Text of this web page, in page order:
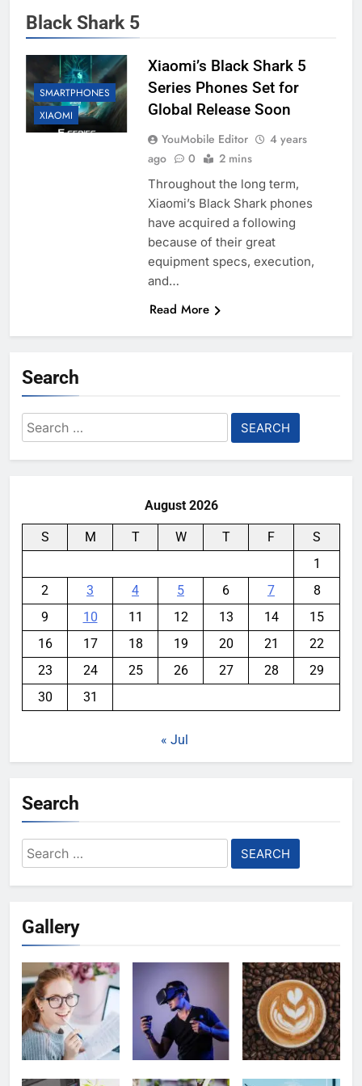
Black Shark 5
SMARTPHONES
XIAOMI
Xiaomi’s Black Shark 5
Series Phones Set for
Global Release Soon
YouMobile Editor
4 years
ago
0 2 mins
Throughout the long term,
Xiaomi’s Black Shark phones
have acquired a following
because of their great
equipment specs, execution,
and…
Read More
Search
Search
for:
August 2026
S M T W T F
S
1
2
3 4 5 6 7
8
9
10 11 12 13 14
15
16
17 18 19 20 21
22
23
24 25 26 27 28
29
30
31
« Jul
Search
Search
for:
Gallery